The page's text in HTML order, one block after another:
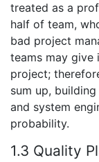
treated as a
half of team,
bad project
teams may give
project;
sum up,
and system
probability.
1.3 Quality